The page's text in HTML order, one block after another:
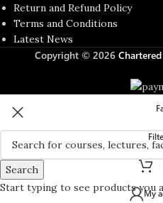
Return and Refund Policy
Terms and Conditions
Latest News
Copyright © 2026
Search
Start typing to see products you
My